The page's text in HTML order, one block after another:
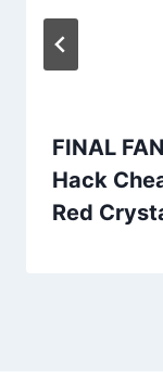
FINAL
Hack
Red